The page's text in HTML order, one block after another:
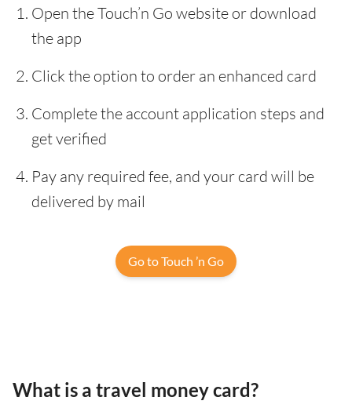
Open the Touch’n Go website or download
the app
Click the option to order an enhanced card
Complete the account application steps and
get verified
Pay any required fee, and your card will be
delivered by mail
Go to Touch ’n Go
What is a travel money card?